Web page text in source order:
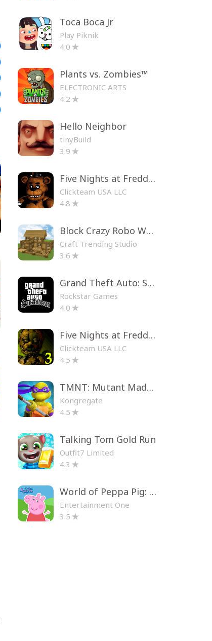
Toca Boca Jr
Play Piknik
4.0
Plants vs. Zombies™
ELECTRONIC ARTS
4.2
Hello Neighbor
tinyBuild
3.9
Five Nights at Freddy's
Clickteam USA LLC
4.8
Block Crazy Robo World
Craft Trending Studio
3.6
Grand Theft Auto: San Andreas
Rockstar Games
4.0
Five Nights at Freddy's 3
Clickteam USA LLC
4.5
TMNT: Mutant Madness
Kongregate
4.5
Talking Tom Gold Run
Outfit7 Limited
4.3
World of Peppa Pig: Kids Games
Entertainment One
3.5